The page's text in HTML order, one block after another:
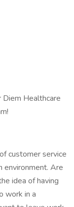
Healthcare
customer service
environment. Are
idea of having
work in a